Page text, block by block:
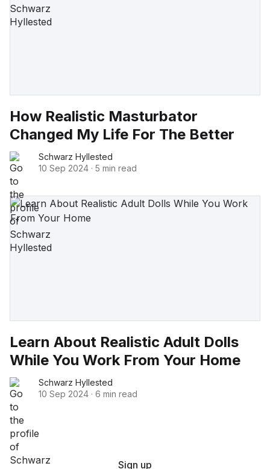
How Realistic Masturbator
Changed My Life For The Better
Schwarz Hyllested
10 Sep 2024 · 5 min read
Learn About Realistic Adult Dolls
While You Work From Your Home
Schwarz Hyllested
10 Sep 2024 · 6 min read
Sign up